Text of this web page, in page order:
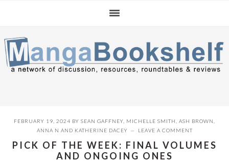
navigation
content
sidebar
FEBRUARY 19, 2024 BY SEAN GAFFNEY MICHELLE SMITH ASH BROWN
ANNA N AND KATHERINE DACEY LEAVE A COMMENT
PICK OF THE WEEK: FINAL VOLUMES
AND ONGOING ONES